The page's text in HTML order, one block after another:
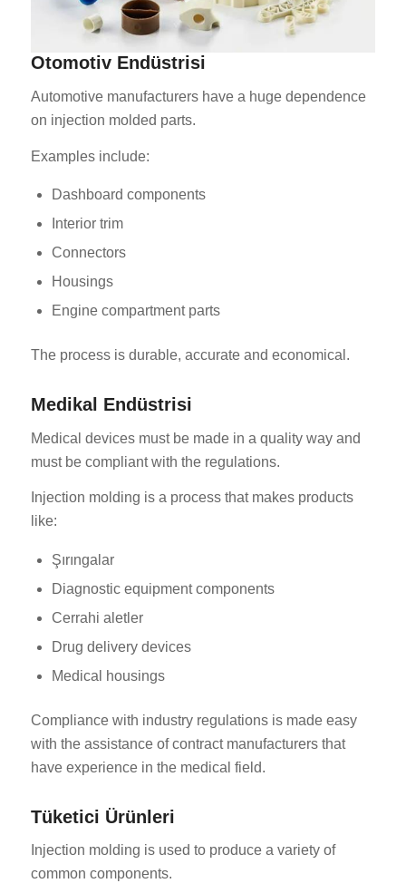
Otomotiv Endüstrisi
Automotive manufacturers have a huge dependence
on injection molded parts.
Examples include:
Dashboard components
Interior trim
Connectors
Housings
Engine compartment parts
The process is durable, accurate and economical.
Medikal Endüstrisi
Medical devices must be made in a quality way and
must be compliant with the regulations.
Injection molding is a process that makes products
like:
Şırıngalar
Diagnostic equipment components
Cerrahi aletler
Drug delivery devices
Medical housings
Compliance with industry regulations is made easy
with the assistance of contract manufacturers that
have experience in the medical field.
Tüketici Ürünleri
Injection molding is used to produce a variety of
common components.